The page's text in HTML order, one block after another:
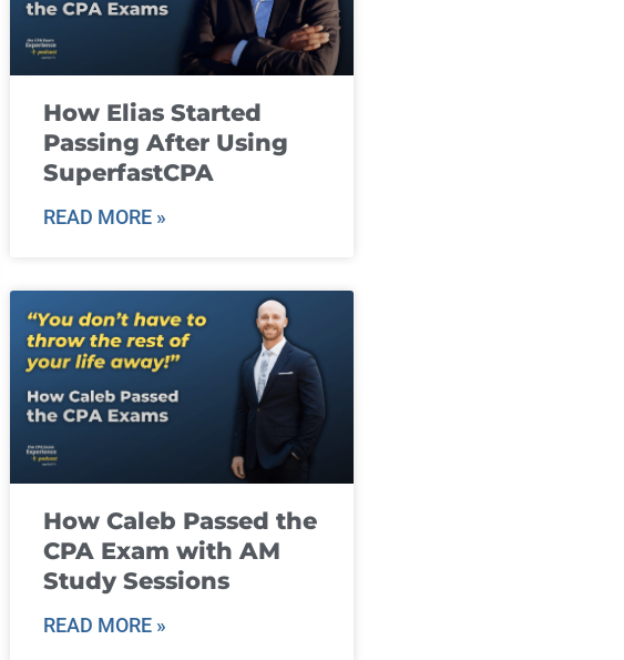
How Elias Started
Passing After Using
SuperfastCPA
READ MORE »
How Caleb Passed the
CPA Exam with AM
Study Sessions
READ MORE »